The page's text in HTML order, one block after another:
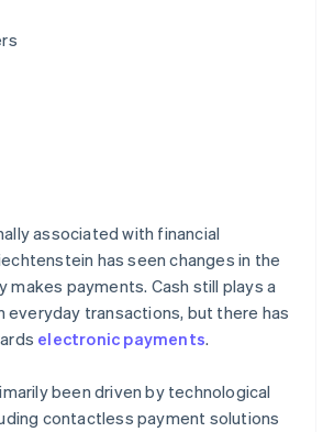
associated with financial
has seen changes in the
makes payments. Cash still plays a
everyday transactions, but there has
electronic payments.
been driven by technological
contactless payment solutions